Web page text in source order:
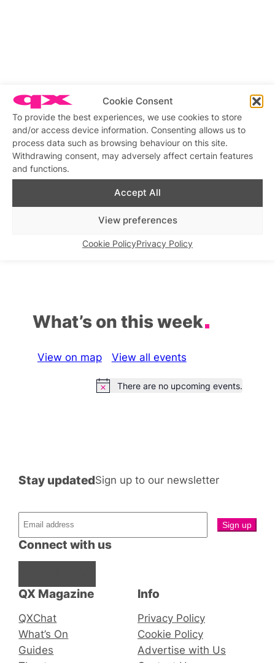
Cookie Consent
To provide the best experiences, we use cookies to store
and/or access device information. Consenting allows us to
process data such as browsing behaviour on this site.
Withdrawing consent, may adversely affect certain features
and functions.
Accept All
View preferences
Cookie PolicyPrivacy Policy
Related stories
Late Bar in Vauxhall
In relation to
Similar post
In relation to
Similar post
La Camionera Lesbian Bar
In relation to
Little Ku open LATE
In relation to
Similar post
What’s on this week
View on map View all events
NoticeThere are no upcoming events.
QX Magazine
QXChat
What’s On
Guides
Connect with us
Stay updatedSign up to our newsletter
Info
Privacy Policy
Cookie Policy
Advertise with Us